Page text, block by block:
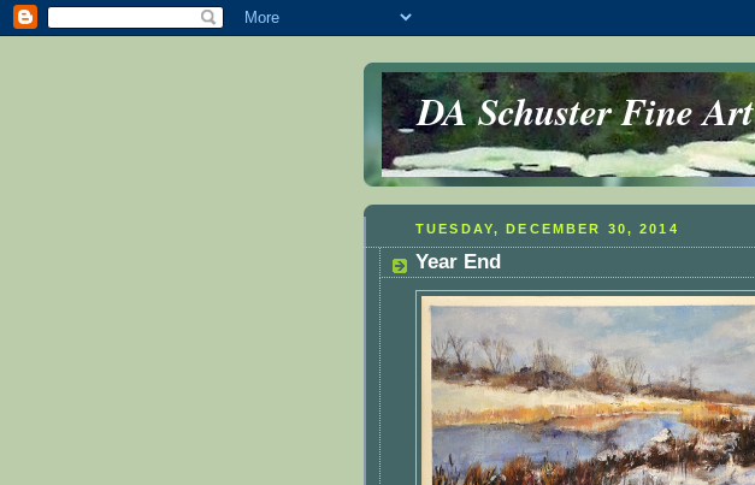
DA Schuster Fine Art
TUESDAY, DECEMBER 30, 2014
Year End